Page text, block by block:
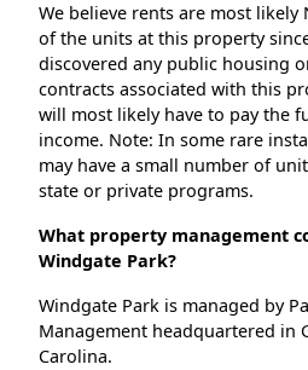
We believe rents are most likely
of the units at this property
discovered any public housing
contracts associated with this
will most likely have to pay the
income. Note: In some rare
may have a small number of
state or private programs.
What property management
Windgate Park?
Windgate Park is managed by
Management headquartered in
Carolina.